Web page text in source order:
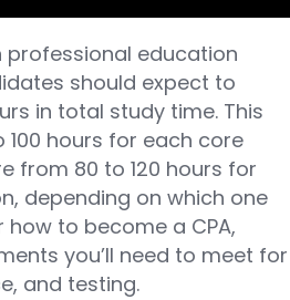
professional education
should expect to
in total study time. This
hours for each core
from 80 to 120 hours for
depending on which one
how to become a CPA,
you’ll need to meet for
and testing.